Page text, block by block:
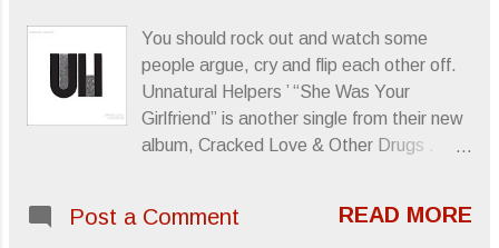
You should rock out and watch some
people argue, cry and flip each other off.
Unnatural Helpers ’ “She Was Your
Girlfriend” is another single from their new
album, Cracked Love & Other Drugs .
Post a Comment READ MORE